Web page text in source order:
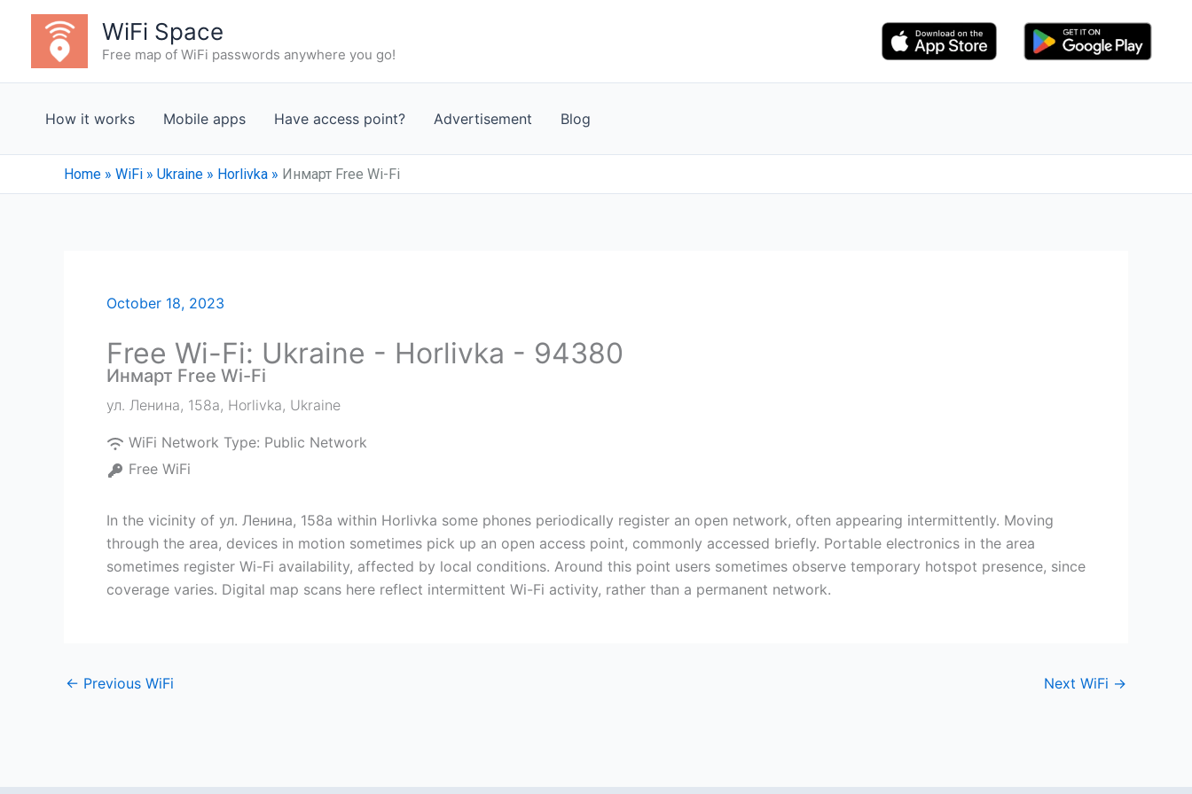
content
WiFi Space
Free map of WiFi passwords anywhere you go!
How it works Mobile apps Have access point? Advertisement Blog
Home » WiFi » Ukraine » Horlivka » Инмарт Free Wi-Fi
October 18, 2023
Free Wi-Fi: Ukraine - Horlivka - 94380
Инмарт Free Wi-Fi
ул. Ленина, 158а, Horlivka, Ukraine
WiFi Network Type: Public Network
Free WiFi
In the vicinity of ул. Ленина, 158а within Horlivka some phones periodically register an open network, often appearing intermittently. Moving
through the area, devices in motion sometimes pick up an open access point, commonly accessed briefly. Portable electronics in the area
sometimes register Wi-Fi availability, affected by local conditions. Around this point users sometimes observe temporary hotspot presence, since
coverage varies. Digital map scans here reflect intermittent Wi-Fi activity, rather than a permanent network.
← Previous WiFi Next WiFi →